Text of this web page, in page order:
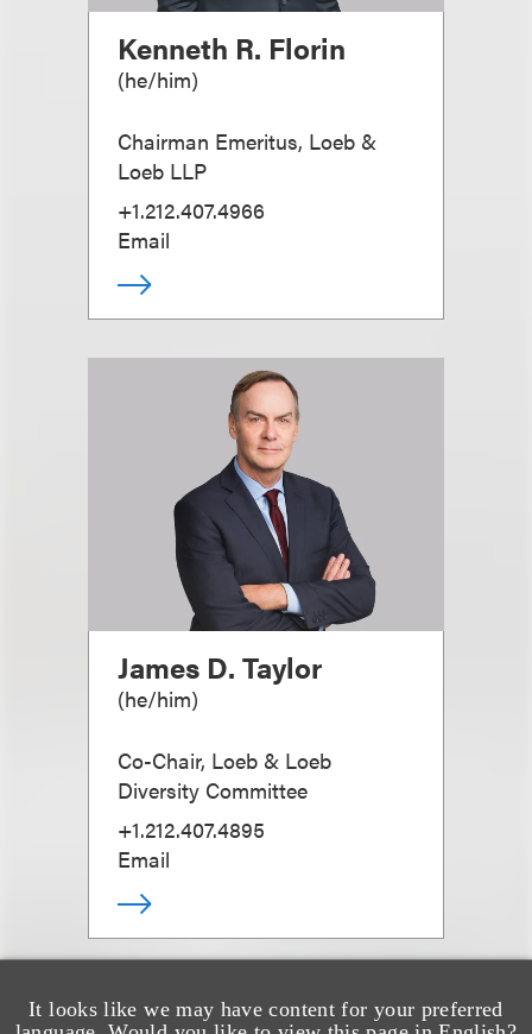
It looks like we may have content for your preferred
Kenneth R. Florin
(he/him)
Chairman Emeritus, Loeb &
Loeb LLP
+1.212.407.4966
Email
James D. Taylor
(he/him)
Co-Chair, Loeb & Loeb
Diversity Committee
+1.212.407.4895
Email